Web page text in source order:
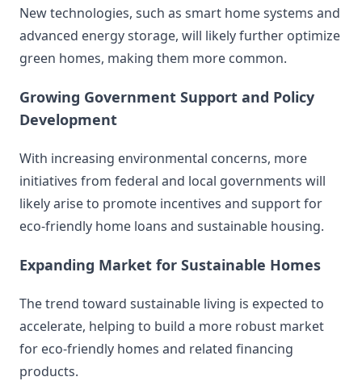
New technologies, such as smart home systems and
advanced energy storage, will likely further optimize
green homes, making them more common.
Growing Government Support and Policy
Development
With increasing environmental concerns, more
initiatives from federal and local governments will
likely arise to promote incentives and support for
eco-friendly home loans and sustainable housing.
Expanding Market for Sustainable Homes
The trend toward sustainable living is expected to
accelerate, helping to build a more robust market
for eco-friendly homes and related financing
products.